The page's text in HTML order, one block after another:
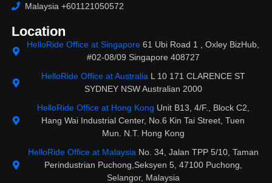
Malaysia +601121050572
Location
HelloRide Office at Singapore61 Ubi Road 1 , Oxley BizHub,
#02-08/09 Singapore 408727
HelloRide Office at Australia L 10 171 CLARENCE ST
SYDNEY NSW Australian 2000
HelloRide Office at Hong Kong Unit B13, 4/F., Block C2,
Hang Wai Industrial Center, No.6 Kin Tai Street, Tuen
Mun. N.T. Hong Kong
HelloRide Office at Malaysia No. 34, Jalan TPP 5/10, Taman
Perindustrian Puchong,Seksyen 5, 47100 Puchong,
Selangor, Malaysia